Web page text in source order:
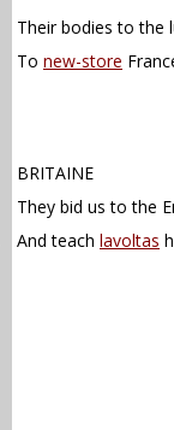
Their bodies to the
To new-store
BRITAINE
They bid us to the
And teach lavoltas